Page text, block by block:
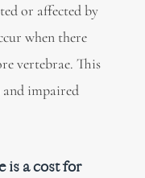
or affected by
when there
vertebrae. This
impaired
is a cost for